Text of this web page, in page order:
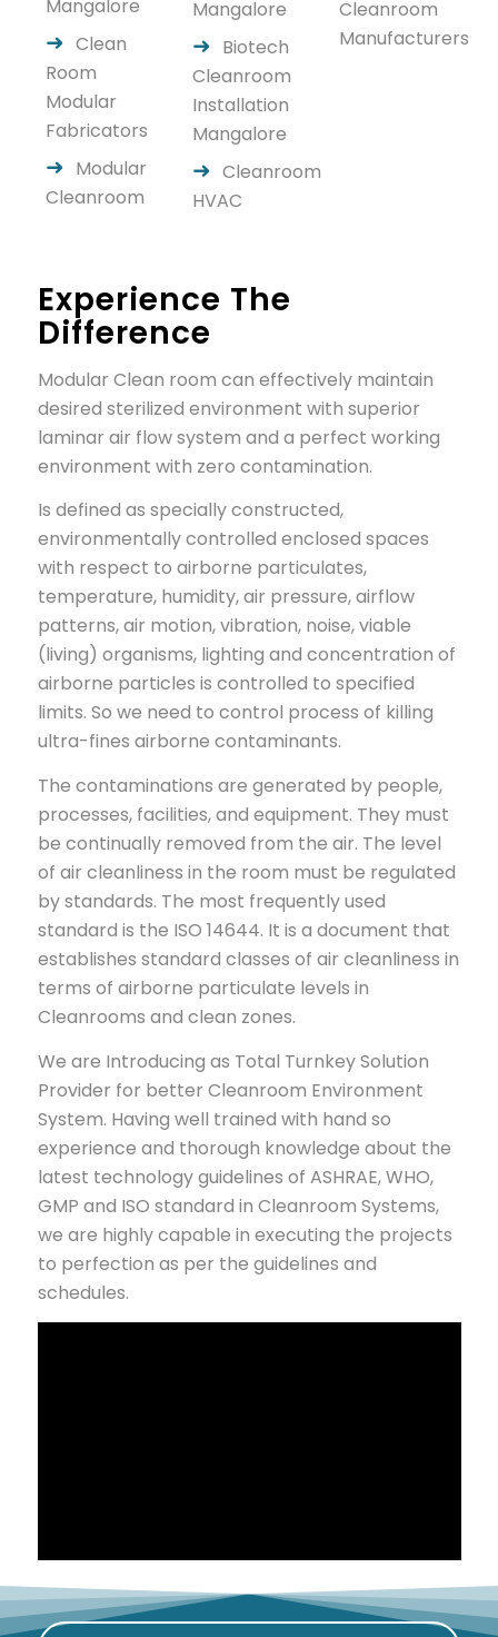
Mangalore
Clean
Room
Modular
Fabricators
Modular
Cleanroom
Mangalore
Biotech
Cleanroom
Installation
Mangalore
Cleanroom
HVAC
Cleanroom
Manufacturers
Experience The
Difference
Modular Clean room can effectively maintain
desired sterilized environment with superior
laminar air flow system and a perfect working
environment with zero contamination.
Is defined as specially constructed,
environmentally controlled enclosed spaces
with respect to airborne particulates,
temperature, humidity, air pressure, airflow
patterns, air motion, vibration, noise, viable
(living) organisms, lighting and concentration of
airborne particles is controlled to specified
limits. So we need to control process of killing
ultra-fines airborne contaminants.
The contaminations are generated by people,
processes, facilities, and equipment. They must
be continually removed from the air. The level
of air cleanliness in the room must be regulated
by standards. The most frequently used
standard is the ISO 14644. It is a document that
establishes standard classes of air cleanliness in
terms of airborne particulate levels in
Cleanrooms and clean zones.
We are Introducing as Total Turnkey Solution
Provider for better Cleanroom Environment
System. Having well trained with hand so
experience and thorough knowledge about the
latest technology guidelines of ASHRAE, WHO,
GMP and ISO standard in Cleanroom Systems,
we are highly capable in executing the projects
to perfection as per the guidelines and
schedules.